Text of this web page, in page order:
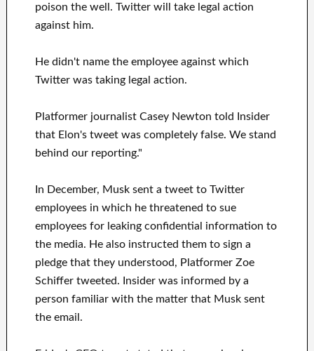
poison the well. Twitter will take legal action
against him.
He didn't name the employee against which
Twitter was taking legal action.
Platformer journalist Casey Newton told Insider
that Elon's tweet was completely false. We stand
behind our reporting."
In December, Musk sent a tweet to Twitter
employees in which he threatened to sue
employees for leaking confidential information to
the media. He also instructed them to sign a
pledge that they understood, Platformer Zoe
Schiffer tweeted. Insider was informed by a
person familiar with the matter that Musk sent
the email.